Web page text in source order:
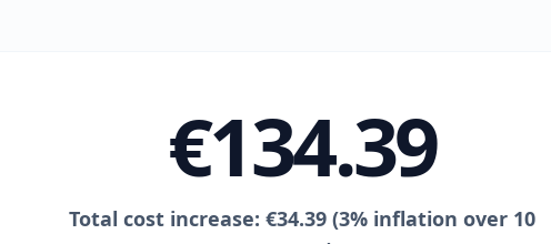
€134.39
Total cost increase: €34.39 (3% inflation over 10